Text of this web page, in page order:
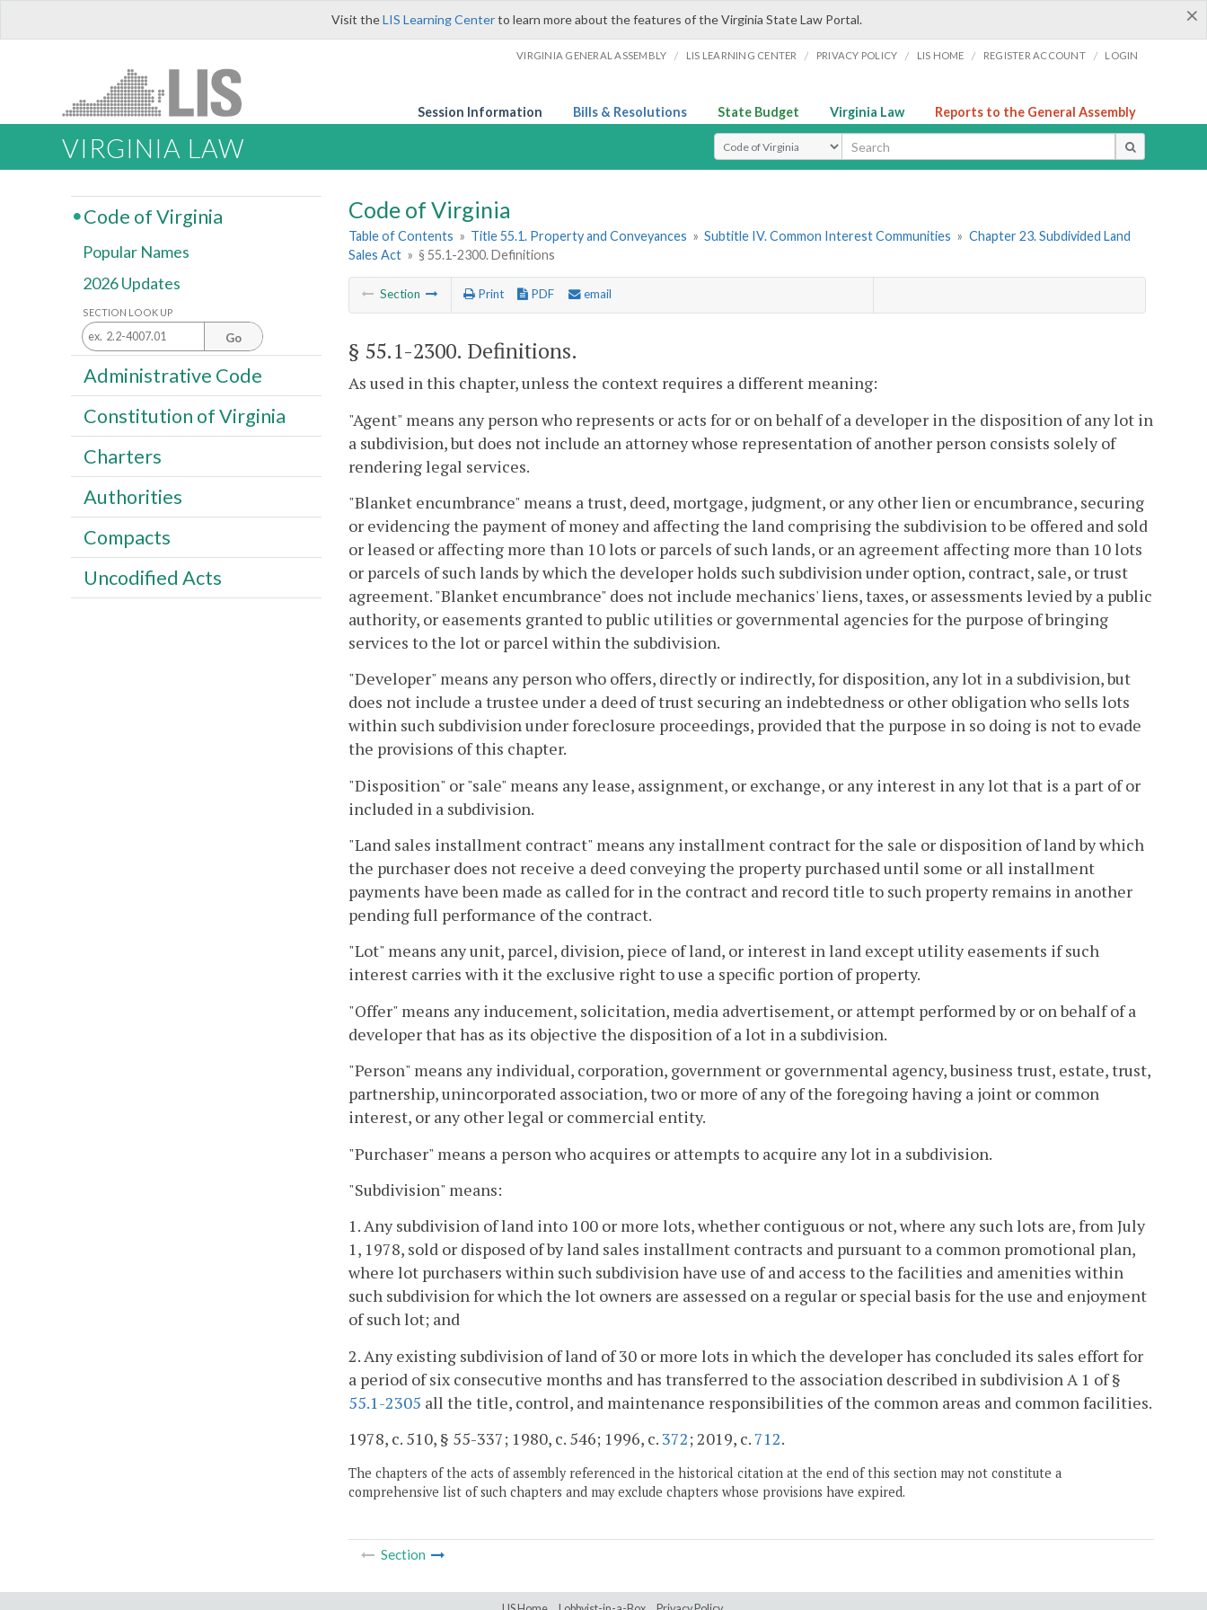
×
Visit theLIS Learning Centerto learn more about the features of the Virginia State Law Portal.
VIRGINIA GENERAL ASSEMBLY / LIS LEARNING CENTER / PRIVACY POLICY / LIS HOME / REGISTER ACCOUNT / LOGIN
Session Information Bills & Resolutions State Budget Virginia Law Reports to the General Assembly
VIRGINIA LAW Select Search Type
Code of Virginia
Table of Contents » Title 55.1. Property and Conveyances » Subtitle IV. Common Interest Communities » Chapter 23. Subdivided Land
Sales Act » § 55.1-2300. Definitions
Section Print PDF email
§ 55.1-2300. Definitions.
As used in this chapter, unless the context requires a different meaning:
"Agent" means any person who represents or acts for or on behalf of a developer in the disposition of any lot in
a subdivision, but does not include an attorney whose representation of another person consists solely of
rendering legal services.
"Blanket encumbrance" means a trust, deed, mortgage, judgment, or any other lien or encumbrance, securing
or evidencing the payment of money and affecting the land comprising the subdivision to be offered and sold
or leased or affecting more than 10 lots or parcels of such lands, or an agreement affecting more than 10 lots
or parcels of such lands by which the developer holds such subdivision under option, contract, sale, or trust
agreement. "Blanket encumbrance" does not include mechanics' liens, taxes, or assessments levied by a public
authority, or easements granted to public utilities or governmental agencies for the purpose of bringing
services to the lot or parcel within the subdivision.
"Developer" means any person who offers, directly or indirectly, for disposition, any lot in a subdivision, but
does not include a trustee under a deed of trust securing an indebtedness or other obligation who sells lots
within such subdivision under foreclosure proceedings, provided that the purpose in so doing is not to evade
the provisions of this chapter.
"Disposition" or "sale" means any lease, assignment, or exchange, or any interest in any lot that is a part of or
included in a subdivision.
"Land sales installment contract" means any installment contract for the sale or disposition of land by which
the purchaser does not receive a deed conveying the property purchased until some or all installment
payments have been made as called for in the contract and record title to such property remains in another
pending full performance of the contract.
"Lot" means any unit, parcel, division, piece of land, or interest in land except utility easements if such
interest carries with it the exclusive right to use a specific portion of property.
"Offer" means any inducement, solicitation, media advertisement, or attempt performed by or on behalf of a
developer that has as its objective the disposition of a lot in a subdivision.
"Person" means any individual, corporation, government or governmental agency, business trust, estate, trust,
partnership, unincorporated association, two or more of any of the foregoing having a joint or common
interest, or any other legal or commercial entity.
"Purchaser" means a person who acquires or attempts to acquire any lot in a subdivision.
"Subdivision" means:
1. Any subdivision of land into 100 or more lots, whether contiguous or not, where any such lots are, from July
1, 1978, sold or disposed of by land sales installment contracts and pursuant to a common promotional plan,
where lot purchasers within such subdivision have use of and access to the facilities and amenities within
such subdivision for which the lot owners are assessed on a regular or special basis for the use and enjoyment
of such lot; and
2. Any existing subdivision of land of 30 or more lots in which the developer has concluded its sales effort for
a period of six consecutive months and has transferred to the association described in subdivision A 1 of §
55.1-2305 all the title, control, and maintenance responsibilities of the common areas and common facilities.
1978, c. 510, § 55-337; 1980, c. 546; 1996, c. 372; 2019, c. 712.
The chapters of the acts of assembly referenced in the historical citation at the end of this section may not constitute a
comprehensive list of such chapters and may exclude chapters whose provisions have expired.
Section
Code of Virginia
Popular Names
2026 Updates
SECTION LOOK UP
Go
Administrative Code
Constitution of Virginia
Charters
Authorities
Compacts
Uncodified Acts